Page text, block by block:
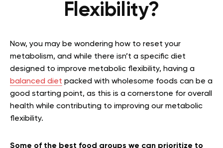
Flexibility?
Now, you may be wondering how to reset your
metabolism, and while there isn’t a specific diet
designed to improve metabolic flexibility, having a
balanced diet packed with wholesome foods can be a
good starting point, as this is a cornerstone for overall
health while contributing to improving our metabolic
flexibility.
Some of the best food groups we can prioritize to